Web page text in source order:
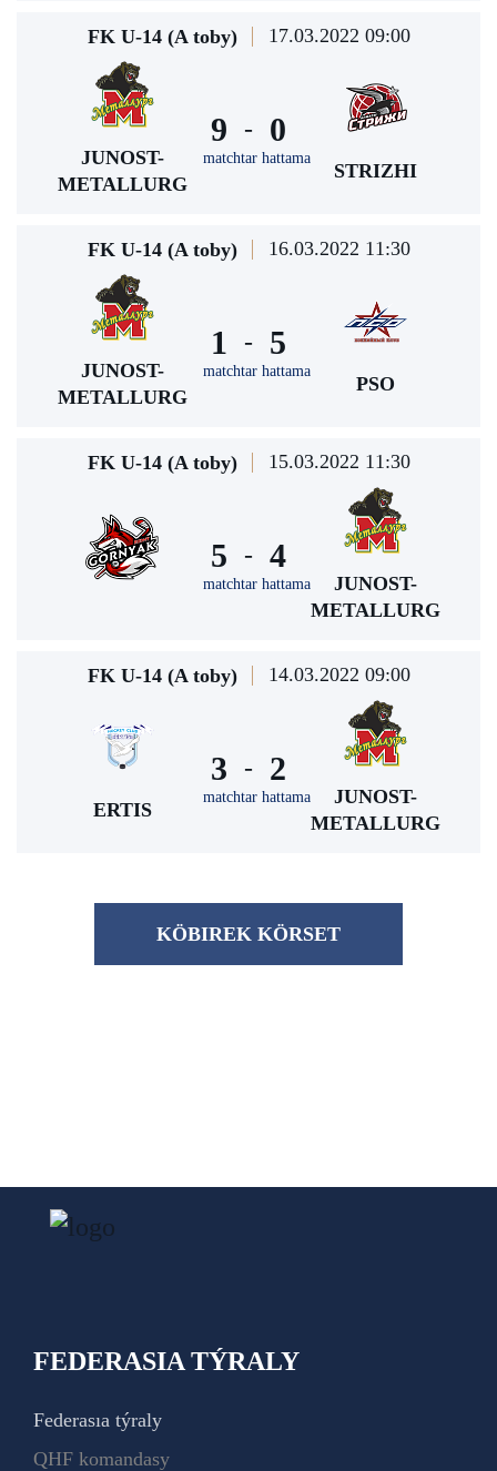
FK U-14 (A toby) 17.03.2022 09:00
JUNOST-
METALLURG
9 -
matchtar hattama
0
STRIZHI
FK U-14 (A toby) 16.03.2022 11:30
JUNOST-
METALLURG
1 -
matchtar hattama
5
PSO
FK U-14 (A toby) 15.03.2022 11:30
5 -
matchtar hattama
4
JUNOST-
METALLURG
FK U-14 (A toby) 14.03.2022 09:00
ERTIS
3 -
matchtar hattama
2
JUNOST-
METALLURG
KÖBІREK KÖRSET
FEDERASIA TÝRALY
Federasıa týraly
QHF komandasy